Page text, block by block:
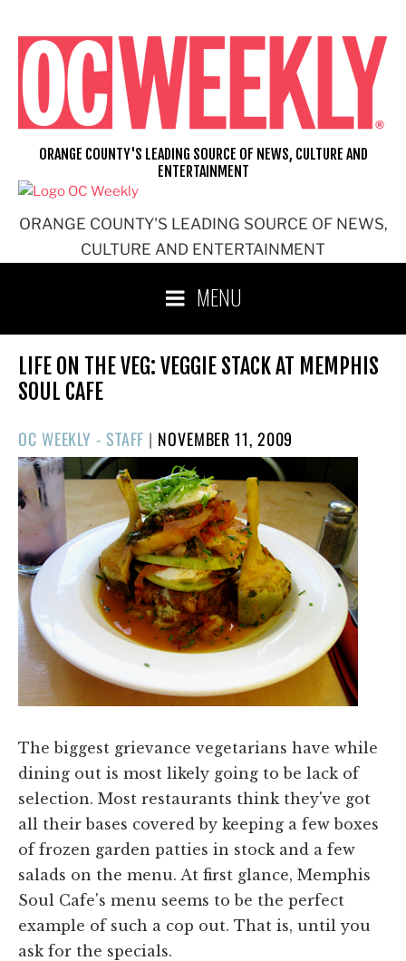
content
ORANGE COUNTY'S LEADING SOURCE OF NEWS,
CULTURE AND ENTERTAINMENT
ORANGE COUNTY'S LEADING SOURCE OF NEWS, CULTURE AND
ENTERTAINMENT
MENU
LIFE ON THE VEG: VEGGIE STACK AT MEMPHIS
SOUL CAFE
OC WEEKLY - STAFF | POSTED
ON
NOVEMBER 11, 2009
The biggest grievance vegetarians have while
dining out is most likely going to be lack of
selection. Most restaurants think they've got
all their bases covered by keeping a few boxes
of frozen garden patties in stock and a few
salads on the menu. At first glance, Memphis
Soul Cafe's menu seems to be the perfect
example of such a cop out. That is, until you
ask for the specials.